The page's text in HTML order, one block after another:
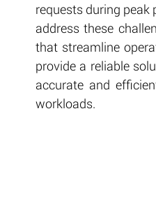
requests during peak
address these
that streamline
provide a reliable
accurate and
workloads.